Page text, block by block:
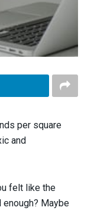
per square
and
felt like the
Maybe